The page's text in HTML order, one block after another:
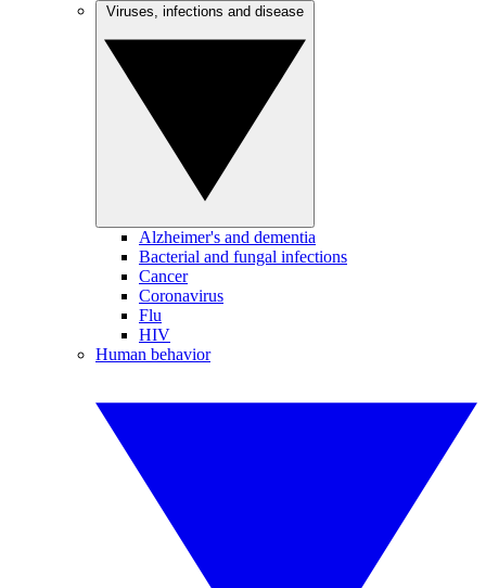
Alzheimer's and dementia
Bacterial and fungal infections
Cancer
Coronavirus
Flu
HIV
Human behavior